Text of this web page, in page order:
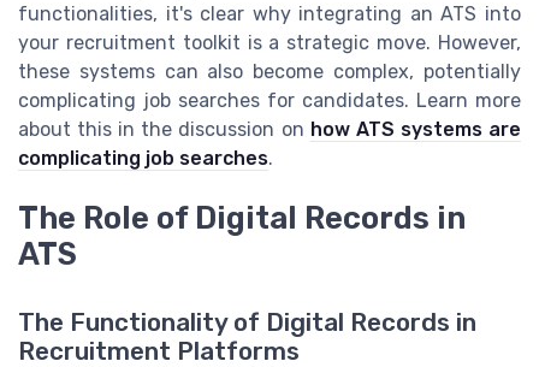
functionalities, it's clear why integrating an ATS into
your recruitment toolkit is a strategic move. However,
these systems can also become complex, potentially
complicating job searches for candidates. Learn more
about this in the discussion on how ATS systems are
complicating job searches.
The Role of Digital Records in
ATS
The Functionality of Digital Records in
Recruitment Platforms